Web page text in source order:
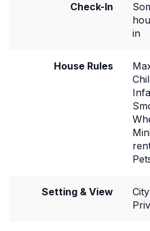
Check-In
in
House Rules
Setting & View
City